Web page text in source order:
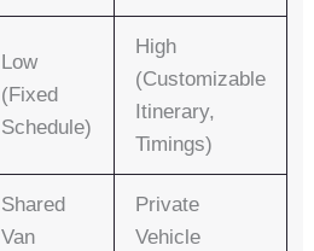
Low
(fixed
Schedule)
High
(customizable
Itinerary,
Timings)
Shared
Van
Private
Vehicle